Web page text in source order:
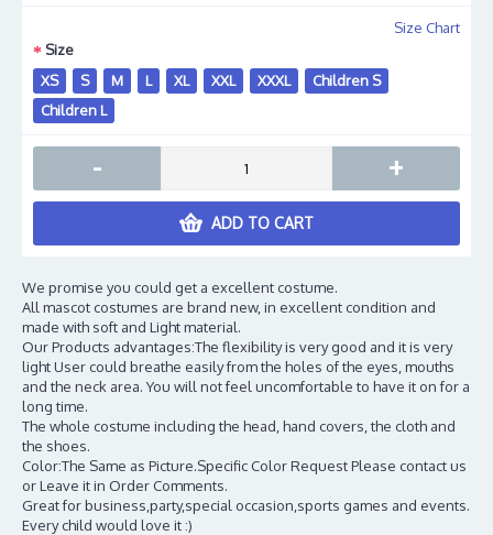
Size Chart
Size
XS
S M L XL XXL XXXL
Children S
Children L
- +
ADD TO CART
We promise you could get a excellent costume.
All mascot costumes are brand new, in excellent condition and
made with soft and Light material.
Our Products advantages:The flexibility is very good and it is very
light User could breathe easily from the holes of the eyes, mouths
and the neck area. You will not feel uncomfortable to have it on for a
long time.
The whole costume including the head, hand covers, the cloth and
the shoes.
Color:The Same as Picture.Specific Color Request Please contact us
or Leave it in Order Comments.
Great for business,party,special occasion,sports games and events.
Every child would love it :)